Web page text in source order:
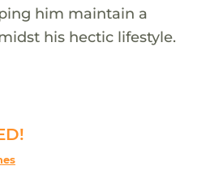
him maintain a
his hectic lifestyle.